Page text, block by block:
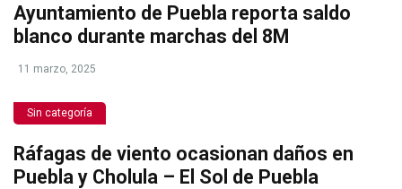
Ayuntamiento de Puebla reporta saldo
blanco durante marchas del 8M
11 marzo, 2025
Sin categoría
Ráfagas de viento ocasionan daños en
Puebla y Cholula – El Sol de Puebla